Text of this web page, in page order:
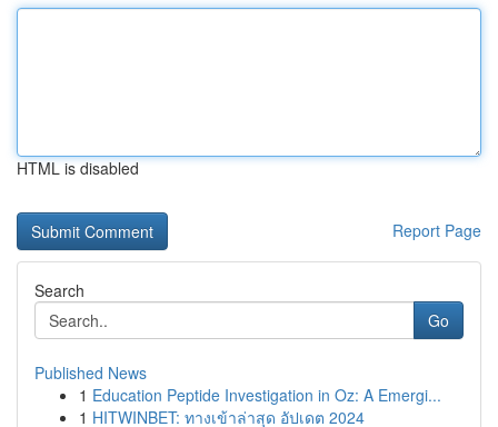
HTML is disabled
Report Page
Search
Go
Published News
1 Education Peptide Investigation in Oz: A Emergi...
1 HITWINBET: ทางเข้าล่าสุด อัปเดต 2024